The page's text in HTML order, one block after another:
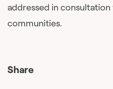
addressed in
communities.
Share